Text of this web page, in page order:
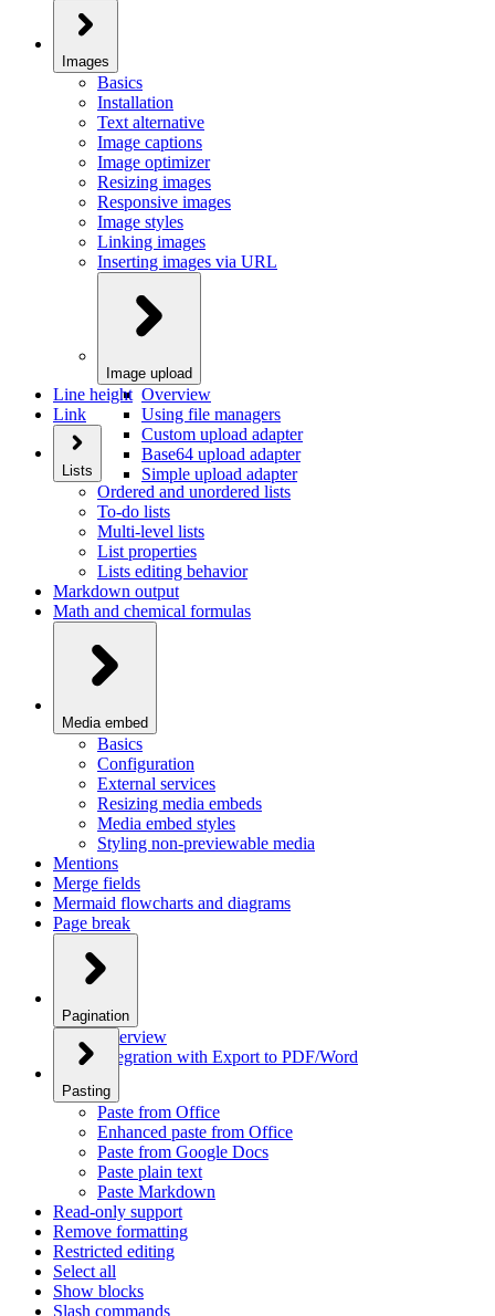
Images
Basics
Installation
Text alternative
Image captions
Image optimizer
Resizing images
Responsive images
Image styles
Linking images
Inserting images via URL
Image upload
Overview
Using file managers
Custom upload adapter
Base64 upload adapter
Simple upload adapter
Line height
Link
Lists
Ordered and unordered lists
To-do lists
Multi-level lists
List properties
Lists editing behavior
Markdown output
Math and chemical formulas
Media embed
Basics
Configuration
External services
Resizing media embeds
Media embed styles
Styling non-previewable media
Mentions
Merge fields
Mermaid flowcharts and diagrams
Page break
Pagination
Overview
Integration with Export to PDF/Word
Pasting
Paste from Office
Enhanced paste from Office
Paste from Google Docs
Paste plain text
Paste Markdown
Read-only support
Remove formatting
Restricted editing
Select all
Show blocks
Slash commands